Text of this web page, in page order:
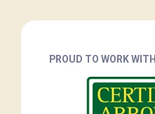
PROUD TO WORK